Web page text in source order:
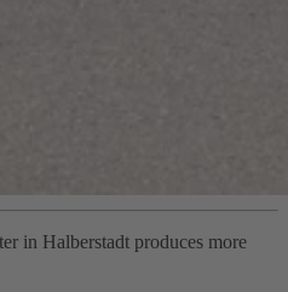
in Halberstadt produces more